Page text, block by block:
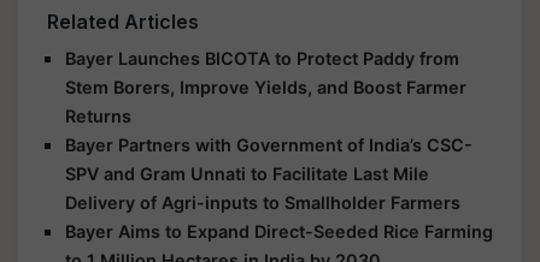
Related Articles
Bayer Launches BICOTA to Protect Paddy from
Stem Borers, Improve Yields, and Boost Farmer
Returns
Bayer Partners with Government of India’s CSC-
SPV and Gram Unnati to Facilitate Last Mile
Delivery of Agri-inputs to Smallholder Farmers
Bayer Aims to Expand Direct-Seeded Rice Farming